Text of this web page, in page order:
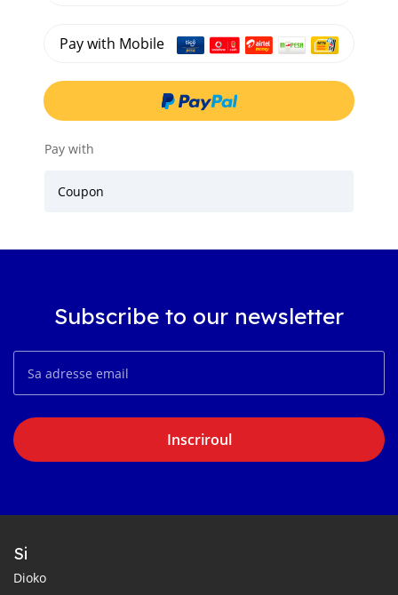
Pay with Mobile
Pay with
Coupon
Subscribe to our newsletter
Inscriroul
Si
Dioko